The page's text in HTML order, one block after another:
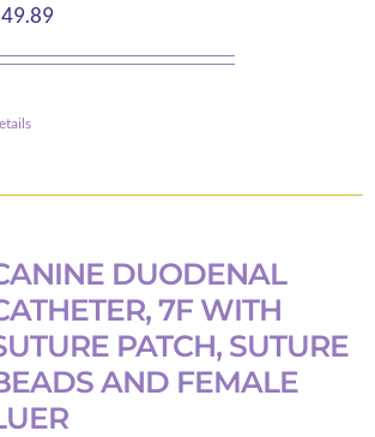
49.89
DUODENAL
7F WITH
PATCH, SUTURE
AND FEMALE